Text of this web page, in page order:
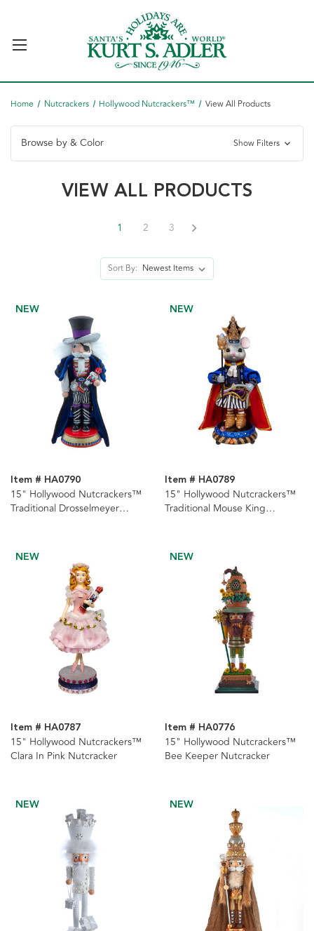
Home Nutcrackers Hollywood Nutcrackers™ View All Products
Browse by & Color Show Filters
VIEW ALL PRODUCTS
Sort By:
1 2 3
NEW
Item # HA0790
15" Hollywood Nutcrackers™
Traditional Drosselmeyer
NEW
Item # HA0789
15" Hollywood Nutcrackers™
Traditional Mouse King
NEW
Item # HA0787
15" Hollywood Nutcrackers™
Clara In Pink Nutcracker
NEW
Item # HA0776
15" Hollywood Nutcrackers™
Bee Keeper Nutcracker
NEW NEW